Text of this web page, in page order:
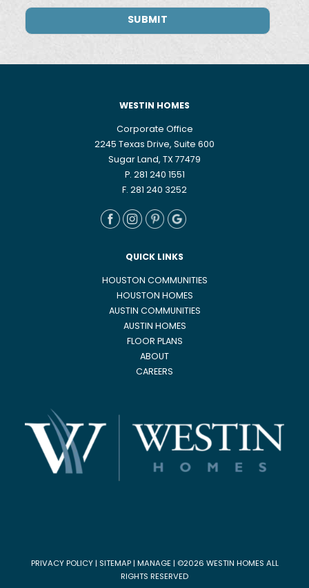
WESTIN HOMES
Corporate Office
2245 Texas Drive, Suite 600
Sugar Land, TX 77479
P. 281 240 1551
F. 281 240 3252
QUICK LINKS
HOUSTON COMMUNITIES
HOUSTON HOMES
AUSTIN COMMUNITIES
AUSTIN HOMES
FLOOR PLANS
ABOUT
CAREERS
PRIVACY POLICY| SITEMAP| MANAGE| ©2026 WESTIN HOMES ALL
RIGHTS RESERVED